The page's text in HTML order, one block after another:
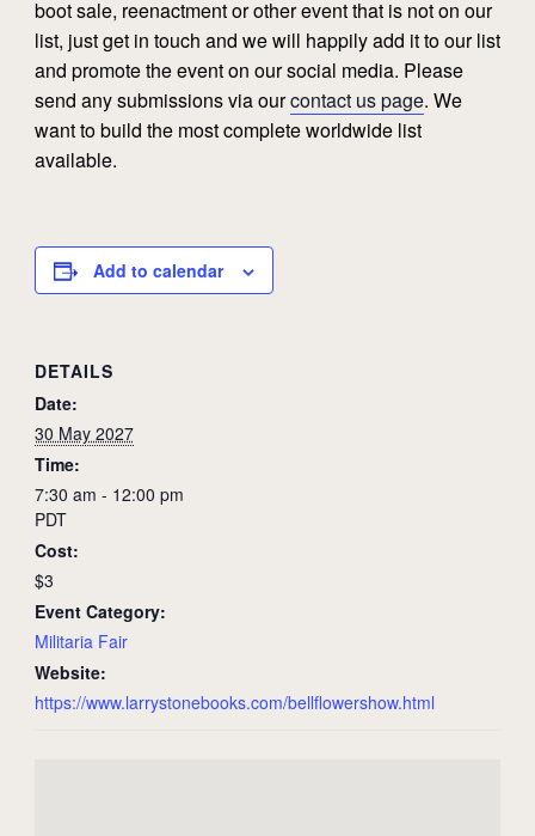
boot sale, reenactment or other event that is not on our
list, just get in touch and we will happily add it to our list
and promote the event on our social media. Please
send any submissions via ourcontact us page. We
want to build the most complete worldwide list
available.
Add to calendar
DETAILS
Date:
30 May 2027
Time:
7:30 am - 12:00 pm
PDT
Cost:
$3
Event Category:
Militaria Fair
Website:
https://www.larrystonebooks.com/bellflowershow.html